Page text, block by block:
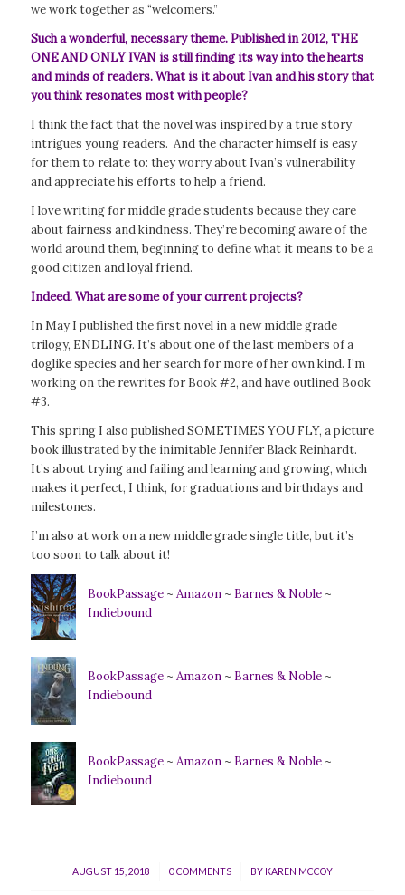
we work together as “welcomers.”
Such a wonderful, necessary theme. Published in 2012, THE
ONE AND ONLY IVAN is still finding its way into the hearts
and minds of readers. What is it about Ivan and his story that
you think resonates most with people?
I think the fact that the novel was inspired by a true story
intrigues young readers. And the character himself is easy
for them to relate to: they worry about Ivan’s vulnerability
and appreciate his efforts to help a friend.
I love writing for middle grade students because they care
about fairness and kindness. They’re becoming aware of the
world around them, beginning to define what it means to be a
good citizen and loyal friend.
Indeed. What are some of your current projects?
In May I published the first novel in a new middle grade
trilogy, ENDLING. It’s about one of the last members of a
doglike species and her search for more of her own kind. I’m
working on the rewrites for Book #2, and have outlined Book
#3.
This spring I also published SOMETIMES YOU FLY, a picture
book illustrated by the inimitable Jennifer Black Reinhardt.
It’s about trying and failing and learning and growing, which
makes it perfect, I think, for graduations and birthdays and
milestones.
I’m also at work on a new middle grade single title, but it’s
too soon to talk about it!
BookPassage~ Amazon ~ Barnes & Noble~
Indiebound
BookPassage~ Amazon~ Barnes & Noble~
Indiebound
BookPassage ~ Amazon~ Barnes & Noble ~
Indiebound
AUGUST 15, 2018
/ 0 COMMENTS
/ BY KAREN MCCOY